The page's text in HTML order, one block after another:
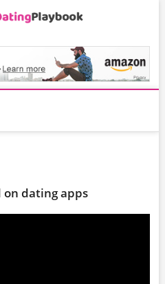
on dating apps